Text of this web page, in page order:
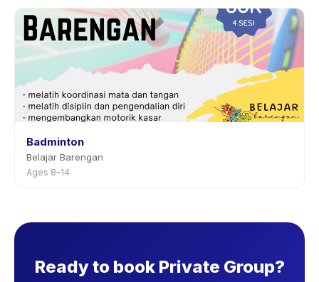
Badminton
Belajar Barengan
Ages 8–14
Ready to book Private Group?